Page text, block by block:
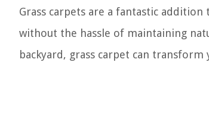
Grass carpets are a fantastic
without the hassle of maintaining
backyard, grass carpet can